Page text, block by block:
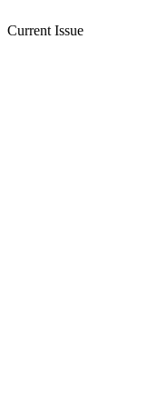
Current Issue